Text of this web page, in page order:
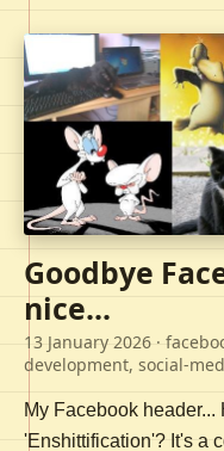
Goodbye
nice...
13 January 2026 ·
development, social-
My Facebook
'Enshittification'? It's a